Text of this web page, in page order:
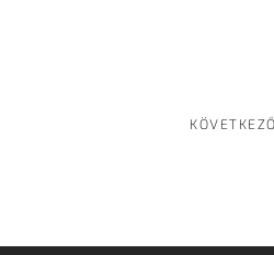
KÖVETKEZŐ